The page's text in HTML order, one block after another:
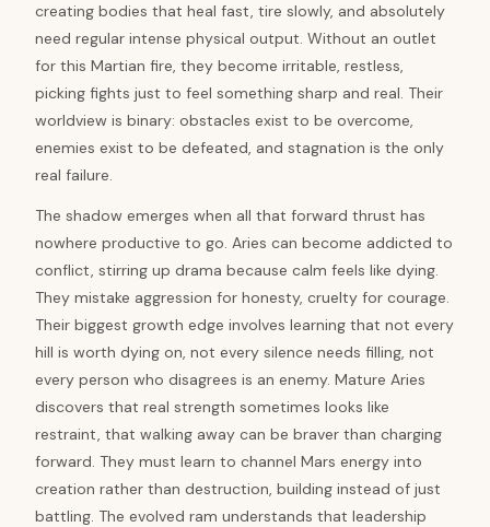
creating bodies that heal fast, tire slowly, and absolutely
need regular intense physical output. Without an outlet
for this Martian fire, they become irritable, restless,
picking fights just to feel something sharp and real. Their
worldview is binary: obstacles exist to be overcome,
enemies exist to be defeated, and stagnation is the only
real failure.
The shadow emerges when all that forward thrust has
nowhere productive to go. Aries can become addicted to
conflict, stirring up drama because calm feels like dying.
They mistake aggression for honesty, cruelty for courage.
Their biggest growth edge involves learning that not every
hill is worth dying on, not every silence needs filling, not
every person who disagrees is an enemy. Mature Aries
discovers that real strength sometimes looks like
restraint, that walking away can be braver than charging
forward. They must learn to channel Mars energy into
creation rather than destruction, building instead of just
battling. The evolved ram understands that leadership